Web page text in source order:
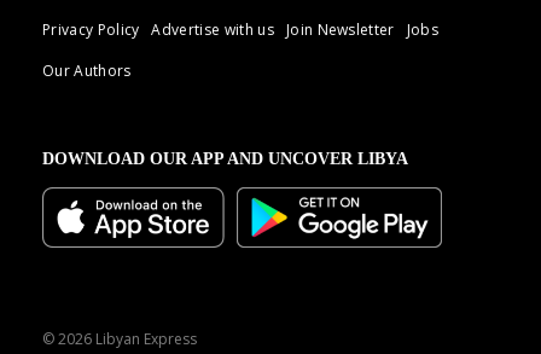
Privacy Policy
Advertise with us Join Newsletter
Jobs
Our Authors
DOWNLOAD OUR APP AND UNCOVER LIBYA
© 2026 Libyan Express